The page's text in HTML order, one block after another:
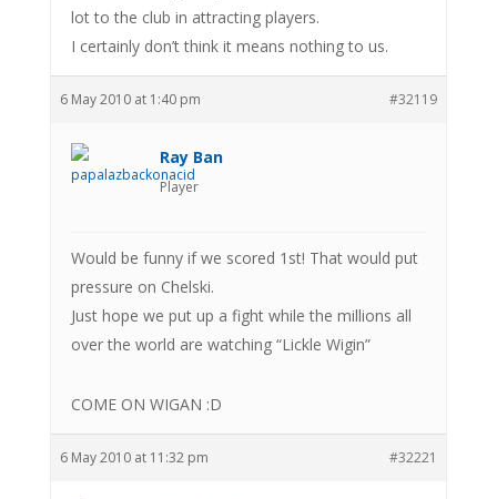
lot to the club in attracting players.
I certainly don’t think it means nothing to us.
6 May 2010 at 1:40 pm #32119
Ray Ban
Player
Would be funny if we scored 1st! That would put
pressure on Chelski.
Just hope we put up a fight while the millions all
over the world are watching “Lickle Wigin”
COME ON WIGAN :D
6 May 2010 at 11:32 pm #32221